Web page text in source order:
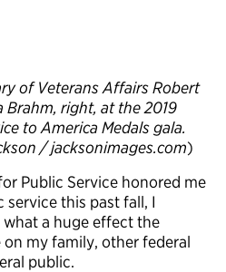
of Veterans Affairs Robert
right, at the 2019
to America Medals gala.
/ jacksonimages.com)
Public Service honored me
this past fall, I
a huge effect the
my family, other federal
public.